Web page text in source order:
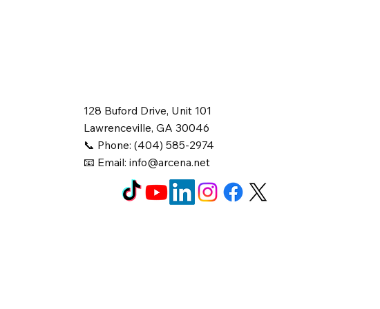
128 Buford Drive, Unit 101
Lawrenceville, GA 30046
📞 Phone: (404) 585-2974
📧 Email:info@arcena.net